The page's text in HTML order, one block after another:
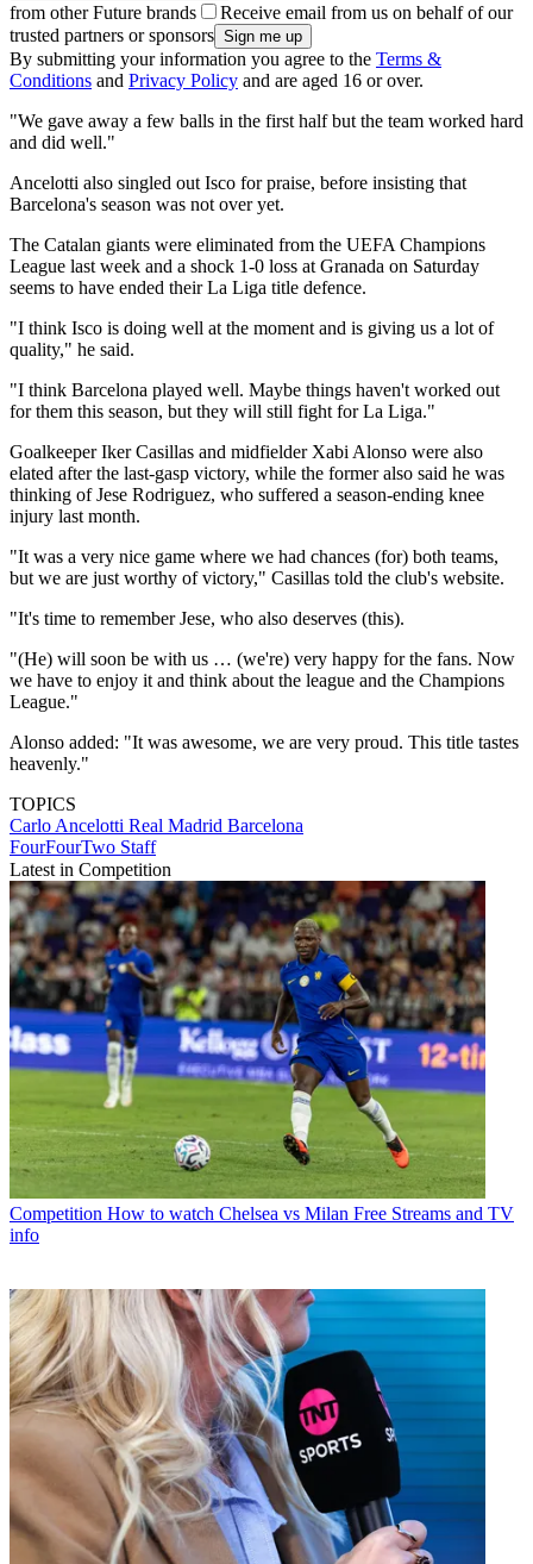
from other Future brands
Receive email from us on behalf of our
trusted partners or sponsors
By submitting your information you agree to the Terms &
Conditions and Privacy Policy and are aged 16 or over.
"We gave away a few balls in the first half but the team worked hard
and did well."
Ancelotti also singled out Isco for praise, before insisting that
Barcelona's season was not over yet.
The Catalan giants were eliminated from the UEFA Champions
League last week and a shock 1-0 loss at Granada on Saturday
seems to have ended their La Liga title defence.
"I think Isco is doing well at the moment and is giving us a lot of
quality," he said.
"I think Barcelona played well. Maybe things haven't worked out
for them this season, but they will still fight for La Liga."
Goalkeeper Iker Casillas and midfielder Xabi Alonso were also
elated after the last-gasp victory, while the former also said he was
thinking of Jese Rodriguez, who suffered a season-ending knee
injury last month.
"It was a very nice game where we had chances (for) both teams,
but we are just worthy of victory," Casillas told the club's website.
"It's time to remember Jese, who also deserves (this).
"(He) will soon be with us … (we're) very happy for the fans. Now
we have to enjoy it and think about the league and the Champions
League."
Alonso added: "It was awesome, we are very proud. This title tastes
heavenly."
TOPICS
Carlo Ancelotti Real Madrid Barcelona
FourFourTwo Staff
Latest in Competition
Competition How to watch Chelsea vs Milan Free Streams and TV
info